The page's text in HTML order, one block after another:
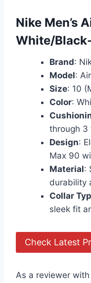
Nike Men’s
White/
Brand:
Model:
Size: 10
Color:
through 3
Design:
Max 90
Material:
durability
Collar
sleek fit
Check Latest
As a reviewer